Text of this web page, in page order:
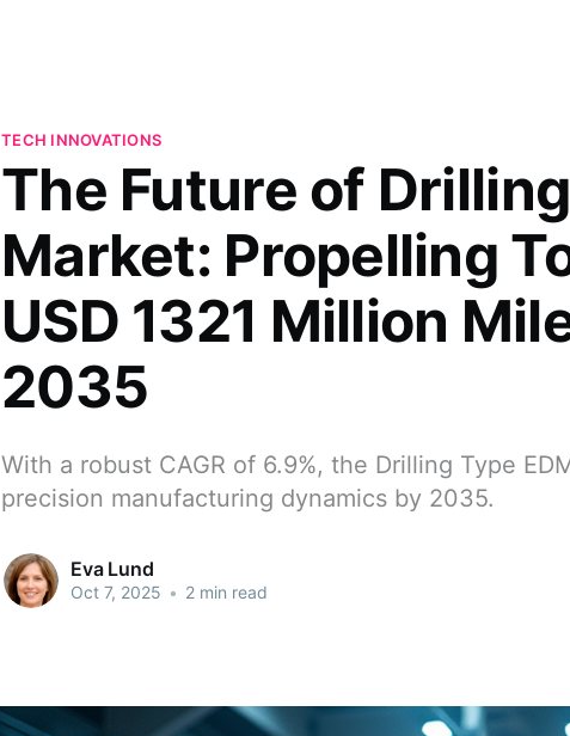
TECH INNOVATIONS
The Future of
Market: Propelling
USD 1321 Million
2035
With a robust CAGR of 6.9%, the Drilling Type
precision manufacturing dynamics by 2035.
Eva Lund
Oct 7, 2025 • 2 min read